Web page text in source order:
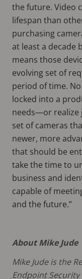
the future. Video
lifespan than
purchasing
at least a decade
means those
evolving set of
period of time.
locked into a
needs—or realize
set of cameras
newer, more
that should be
take the time to
business and
capable of
and the future.”
About Mike Jude
Mike Jude is the
Endpoint